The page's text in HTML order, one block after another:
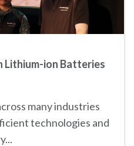
ion Batteries
many industries
technologies and